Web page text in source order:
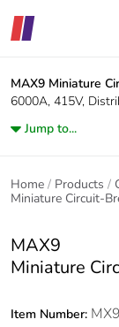
MAX9 Miniature
6000A, 415V,
Jump to...
Home Products
Miniature Circuit-
MAX9
Miniature
Item Number: